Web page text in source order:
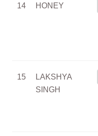
14 HONEY
15
LAKSHYA
SINGH